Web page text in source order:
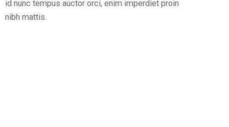
id nunc tempus auctor orci, enim imperdiet proin
nibh mattis.